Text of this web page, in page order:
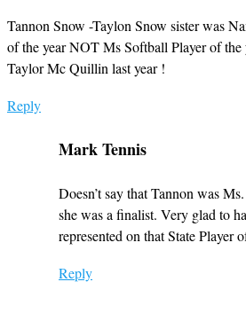
Tannon Snow -Taylon Snow sister was
of the year NOT Ms Softball Player of
Taylor Mc Quillin last year !
Reply
Mark Tennis
Doesn’t say that Tannon was
she was a finalist. Very glad to
represented on that State Player
Reply